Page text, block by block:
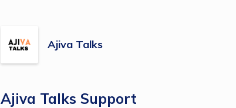
Ajiva Talks
Ajiva Talks Support